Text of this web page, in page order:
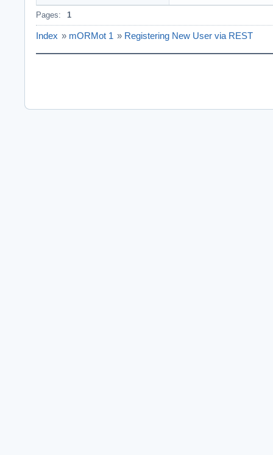
Pages: 1
Index » mORMot 1 » Registering New User via REST